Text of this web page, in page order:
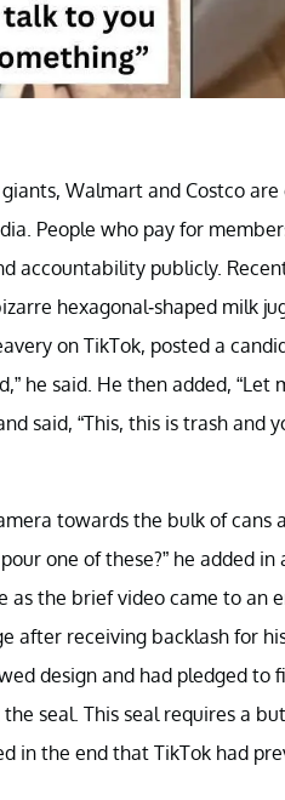
Walmart and Costco
People who pay for
accountability publicly.
hexagonal-shaped milk
on TikTok, posted a
he said. He then added,
said, “This, this is trash
towards the bulk of cans
one of these?” he added
as the brief video came to an
after receiving backlash for
design and had pledged to
seal. This seal requires a
in the end that TikTok had